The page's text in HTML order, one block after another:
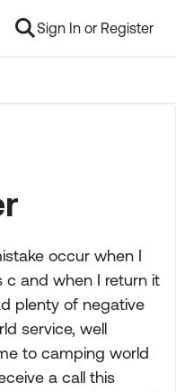
Sign In or Register
occur when I
c and when I return it
plenty of negative
service, well
to camping world
a call this